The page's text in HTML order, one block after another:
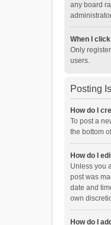
any board
When I
Only
users.
Posting
How do I
To post a
the bottom
How do I
Unless you
post was
date and
own
How do I